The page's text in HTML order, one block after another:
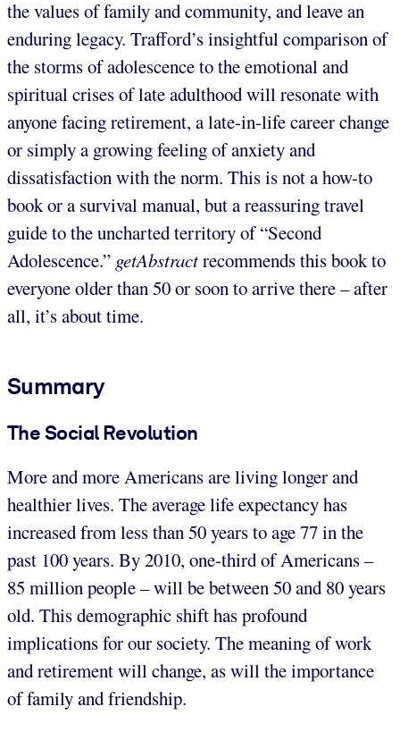
the values of family and community, and leave an
enduring legacy. Trafford’s insightful comparison of
the storms of adolescence to the emotional and
spiritual crises of late adulthood will resonate with
anyone facing retirement, a late-in-life career change
or simply a growing feeling of anxiety and
dissatisfaction with the norm. This is not a how-to
book or a survival manual, but a reassuring travel
guide to the uncharted territory of “Second
Adolescence.” getAbstractrecommends this book to
everyone older than 50 or soon to arrive there – after
all, it’s about time.
Summary
The Social Revolution
More and more Americans are living longer and
healthier lives. The average life expectancy has
increased from less than 50 years to age 77 in the
past 100 years. By 2010, one-third of Americans –
85 million people – will be between 50 and 80 years
old. This demographic shift has profound
implications for our society. The meaning of work
and retirement will change, as will the importance
of family and friendship.